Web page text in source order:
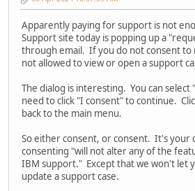
Apparently paying for support is not
Support site today is popping up a
through email. If you do not consent to
not allowed to view or open a support
The dialog is interesting. You can
need to click "I consent" to continue.
back to the main menu.
So either consent, or consent. It's your
consenting "will not alter any of the
IBM support." Except that we won't let
update a support case.